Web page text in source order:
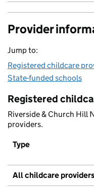
Provider
Jump to:
Registered childcare
State-funded schools
Registered
Riverside & Church Hill
providers.
Type
All childcare